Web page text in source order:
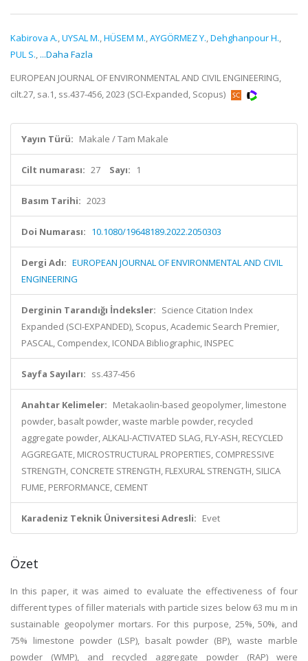
Kabirova A.,UYSAL M.,HÜSEM M.,AYGÖRMEZ Y.,Dehghanpour H.,
PUL S., ...Daha Fazla
EUROPEAN JOURNAL OF ENVIRONMENTAL AND CIVIL ENGINEERING,
cilt.27, sa.1, ss.437-456, 2023 (SCI-Expanded, Scopus)
Yayın Türü: Makale / Tam Makale
Cilt numarası: 27 Sayı: 1
Basım Tarihi: 2023
Doi Numarası: 10.1080/19648189.2022.2050303
Dergi Adı: EUROPEAN JOURNAL OF ENVIRONMENTAL AND CIVIL
ENGINEERING
Derginin Tarandığı İndeksler: Science Citation Index
Expanded (SCI-EXPANDED), Scopus, Academic Search Premier,
PASCAL, Compendex, ICONDA Bibliographic, INSPEC
Sayfa Sayıları: ss.437-456
Anahtar Kelimeler: Metakaolin-based geopolymer, limestone
powder, basalt powder, waste marble powder, recycled
aggregate powder, ALKALI-ACTIVATED SLAG, FLY-ASH, RECYCLED
AGGREGATE, MICROSTRUCTURAL PROPERTIES, COMPRESSIVE
STRENGTH, CONCRETE STRENGTH, FLEXURAL STRENGTH, SILICA
FUME, PERFORMANCE, CEMENT
Karadeniz Teknik Üniversitesi Adresli: Evet
Özet
In this paper, it was aimed to evaluate the effectiveness of four
different types of filler materials with particle sizes below 63 mu m in
sustainable geopolymer mortars. For this purpose, 25%, 50%, and
75% limestone powder (LSP), basalt powder (BP), waste marble
powder (WMP), and recycled aggregate powder (RAP) were